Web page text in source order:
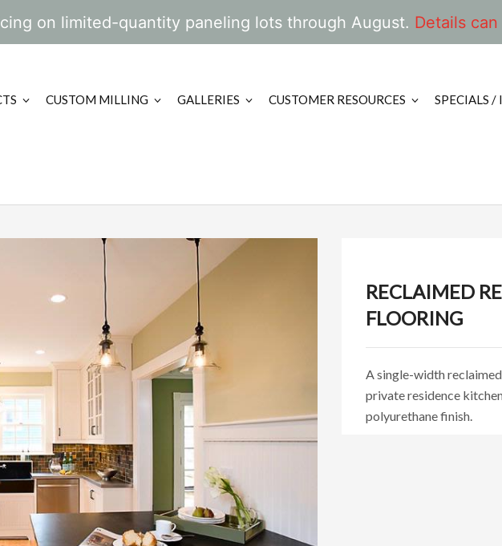
on limited-quantity paneling lots through August. Details
CUSTOM MILLING GALLERIES CUSTOMER RESOURCES SPECIALS /
RECLAIMED
FLOORING
A single-width
private residence
polyurethane finish.